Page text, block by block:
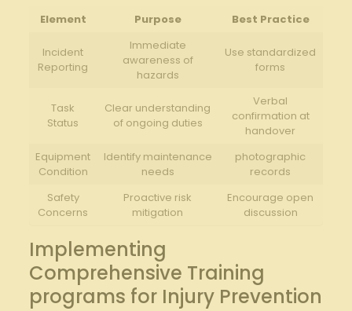
Element Purpose Best​ Practice
Incident
Reporting
Immediate
awareness ⁢of
hazards
Use standardized
forms
Task
‍Status
Clear ⁣understanding
‌of ⁣ongoing duties
Verbal​
confirmation at‌
handover
Equipment
Condition
Identify ⁢maintenance
needs
photographic
records
Safety⁤
Concerns
Proactive​ risk‍
mitigation
Encourage open⁤
discussion
Implementing
Comprehensive Training
programs ⁤for Injury Prevention